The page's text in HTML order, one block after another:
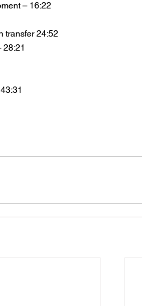
– 16:22
transfer 24:52
28:21